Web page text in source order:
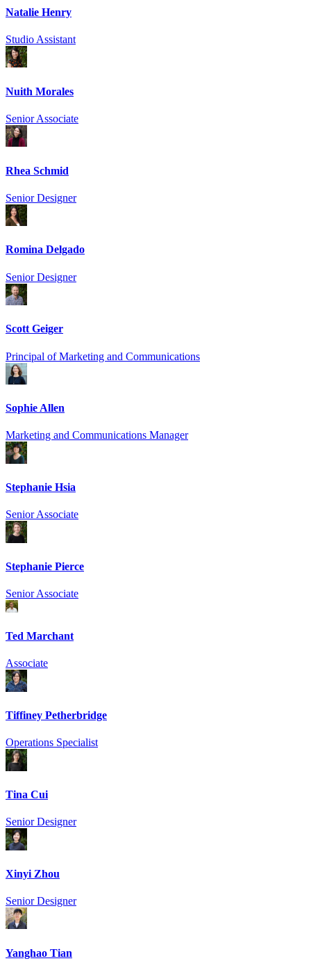
Natalie Henry
Studio Assistant
Nuith Morales
Senior Associate
Rhea Schmid
Senior Designer
Romina Delgado
Senior Designer
Scott Geiger
Principal of Marketing and Communications
Sophie Allen
Marketing and Communications Manager
Stephanie Hsia
Senior Associate
Stephanie Pierce
Senior Associate
Ted Marchant
Associate
Tiffiney Petherbridge
Operations Specialist
Tina Cui
Senior Designer
Xinyi Zhou
Senior Designer
Yanghao Tian